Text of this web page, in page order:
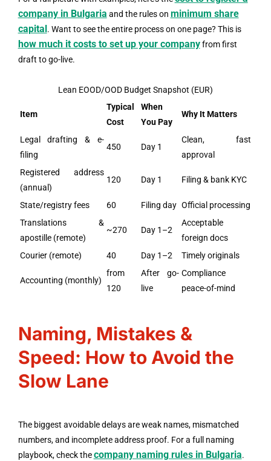
company in Bulgaria and the rules on minimum share
capital. Want to see the entire process on one page? This is
how much it costs to set up your companyfrom first
draft to go-live.
Lean EOOD/OOD Budget Snapshot (EUR)
Item
Typical
Cost
When
You Pay
Why It Matters
Legal drafting & e-
filing
450 Day 1
Clean, fast
approval
Registered address
(annual)
120 Day 1 Filing & bank KYC
State/registry fees 60 Filing day Official processing
Translations &
apostille (remote)
~270 Day 1–2
Acceptable
foreign docs
Courier (remote)
40 Day 1–2 Timely originals
Accounting (monthly)
from
120
After go-
live
Compliance
peace-of-mind
Naming, Mistakes &
Speed: How to Avoid the
Slow Lane
The biggest avoidable delays are weak names, mismatched
numbers, and incomplete address proof. For a full naming
playbook, check thecompany naming rules in Bulgaria.